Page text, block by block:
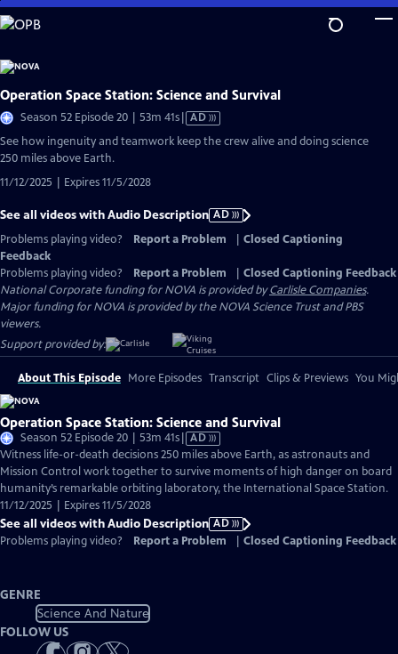
Skip
to
Content
Operation Space Station: Science and Survival
Season 52 Episode 20 | 53m 41sVideo
has
Audio
AD
See how ingenuity and teamwork keep the crew alive and doing science
250 miles above Earth.
11/12/2025 | Expires 11/5/2028
See all videos with Audio Description AD
Problems playing video?
Report a Problem
Closed Captioning
Feedback
Problems playing video?
Report a Problem
Closed Captioning Feedback
National Corporate funding for NOVA is provided byCarlisle Companies.
Major funding for NOVA is provided by the NOVA Science Trust and PBS
viewers.
Support provided by:
About This Episode More Episodes Transcript Clips & Previews You
Operation Space Station: Science and Survival
Season 52 Episode 20 | 53m 41sVideo
has
Audio
Description
AD
Witness life-or-death decisions 250 miles above Earth, as astronauts and
Mission Control work together to survive moments of high danger on board
humanity’s remarkable orbiting laboratory, the International Space Station.
11/12/2025 | Expires 11/5/2028
See all videos with Audio Description AD
Problems playing video?
Report a Problem Closed Captioning Feedback
GENRE
Science And Nature
FOLLOW US